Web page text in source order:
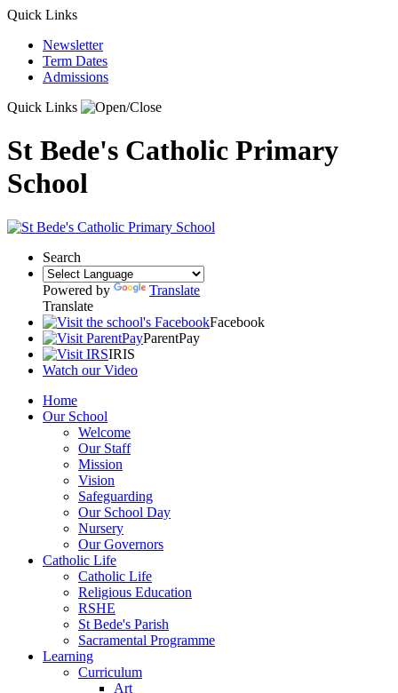
Quick Links
Newsletter
Term Dates
Admissions
Quick Links
St Bede's Catholic Primary
School
Search
Powered by
Translate
Translate
Facebook
ParentPay
IRIS
Watch our Video
Home
Our School
Welcome
Our Staff
Mission
Vision
Safeguarding
Our School Day
Nursery
Our Governors
Catholic Life
Catholic Life
Religious Education
RSHE
St Bede's Parish
Sacramental Programme
Learning
Curriculum
Art